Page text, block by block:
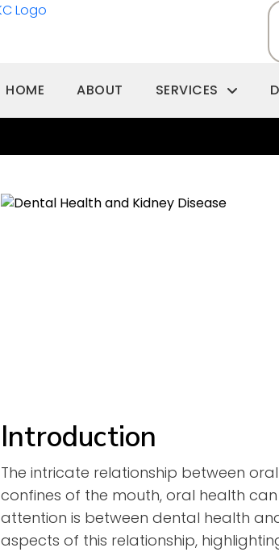
HOME ABOUT SERVICES
Introduction
The intricate relationship between
confines of the mouth, oral health
attention is between dental health
aspects of this relationship,